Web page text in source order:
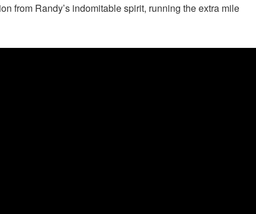
from Randy’s indomitable spirit, running the extra mile